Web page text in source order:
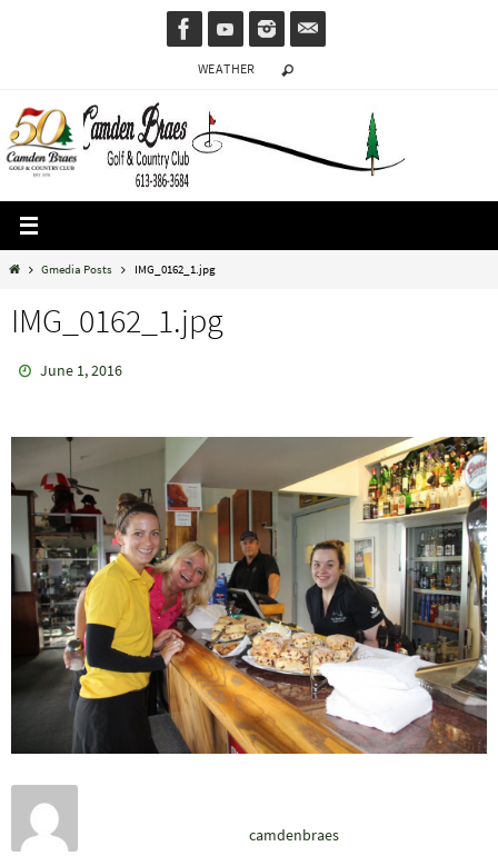
WEATHER
HomeGmedia Posts IMG_0162_1.jpg
IMG_0162_1.jpg
June 1, 2016
camdenbraes